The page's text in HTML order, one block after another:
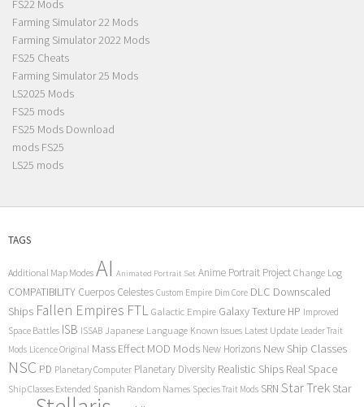
FS22 Mods
Farming Simulator 22 Mods
Farming Simulator 2022 Mods
FS25 Cheats
Farming Simulator 25 Mods
LS2025 Mods
FS25 mods
FS25 Mods Download
mods FS25
LS25 mods
TAGS
Additional Map Modes AI Animated Portrait Set Anime Portrait Project Change Log
COMPATIBILITY Cuerpos Celestes Custom Empire Dim Core DLC Downscaled
Ships Fallen Empires FTL Galactic Empire Galaxy Texture HP Improved
Space Battles ISB ISSAB Japanese Language Known Issues Latest Update Leader Trait
Mods Licence Original Mass Effect MOD Mods New Horizons New Ship Classes
NSC PD Planetary Computer Planetary Diversity Realistic Ships Real Space
Ship Classes Extended Spanish Random Names Species Trait Mods SRN Star Trek Star